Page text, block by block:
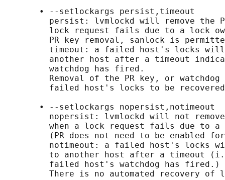
       • --setlockargs persist,timeout
persist: lvmlockd will remove the
lock request fails due to a lock
PR key removal, sanlock is
timeout: a failed host's locks
another host after a timeout
         watchdog has fired.
Removal of the PR key, or
failed host's locks to be
       • --setlockargs nopersist,notimeout
nopersist: lvmlockd will not
when a lock request fails due to
(PR does not need to be enabled
notimeout: a failed host's locks
to another host after a timeout
         failed host's watchdog has fired.)
There is no automated recovery of